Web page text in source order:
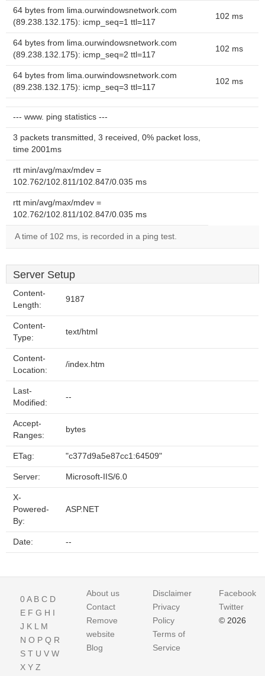
64 bytes from lima.ourwindowsnetwork.com
(89.238.132.175): icmp_seq=1 ttl=117
102 ms
64 bytes from lima.ourwindowsnetwork.com
(89.238.132.175): icmp_seq=2 ttl=117
102 ms
64 bytes from lima.ourwindowsnetwork.com
(89.238.132.175): icmp_seq=3 ttl=117
102 ms
--- www. ping statistics ---
3 packets transmitted, 3 received, 0% packet loss,
time 2001ms
rtt min/avg/max/mdev =
102.762/102.811/102.847/0.035 ms
rtt min/avg/max/mdev =
102.762/102.811/102.847/0.035 ms
A time of 102 ms, is recorded in a ping test.
Server Setup
Content-
Length:
9187
Content-
Type:
text/html
Content-
Location:
/index.htm
Last-
Modified:
--
Accept-
Ranges:
bytes
ETag: "c377d9a5e87cc1:64509"
Server: Microsoft-IIS/6.0
X-
Powered-
By:
ASP.NET
Date: --
0A B C D
E F G H I
J K L M
N O P Q R
S T U V W
X Y Z
About us
Contact
Remove
website
Blog
Disclaimer
Privacy
Policy
Terms of
Service
Facebook
Twitter
© 2026